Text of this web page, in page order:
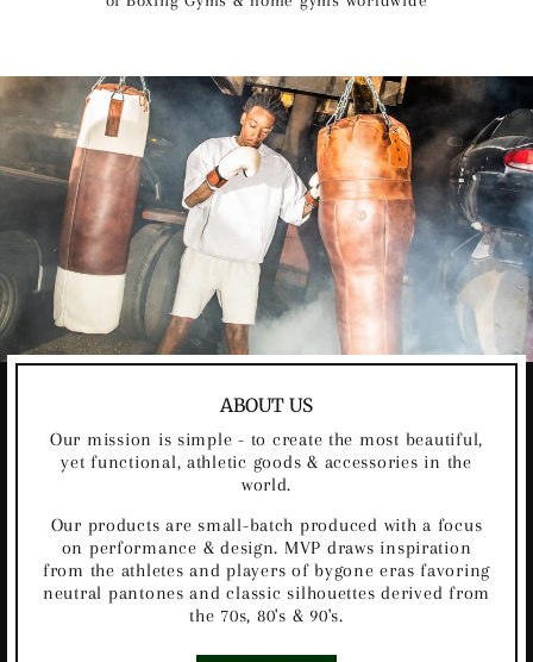
ABOUT US
Our mission is simple - to create the most beautiful,
yet functional, athletic goods & accessories in the
world.
Our products are small-batch produced with a focus
on performance & design. MVP draws inspiration
from the athletes and players of bygone eras favoring
neutral pantones and classic silhouettes derived from
the 70s, 80's & 90's.